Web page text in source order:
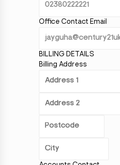
Office Contact Email
BILLING DETAILS
Billing Address